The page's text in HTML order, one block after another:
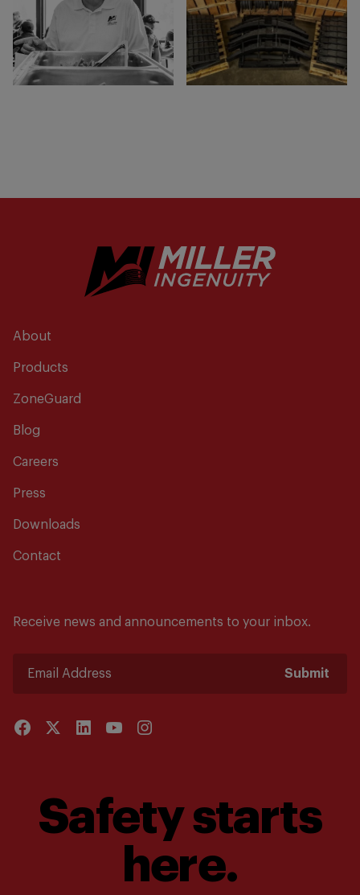
About
Products
ZoneGuard
Blog
Careers
Press
Downloads
Contact
Receive news and announcements to your inbox.
Submit
Safety starts
here.